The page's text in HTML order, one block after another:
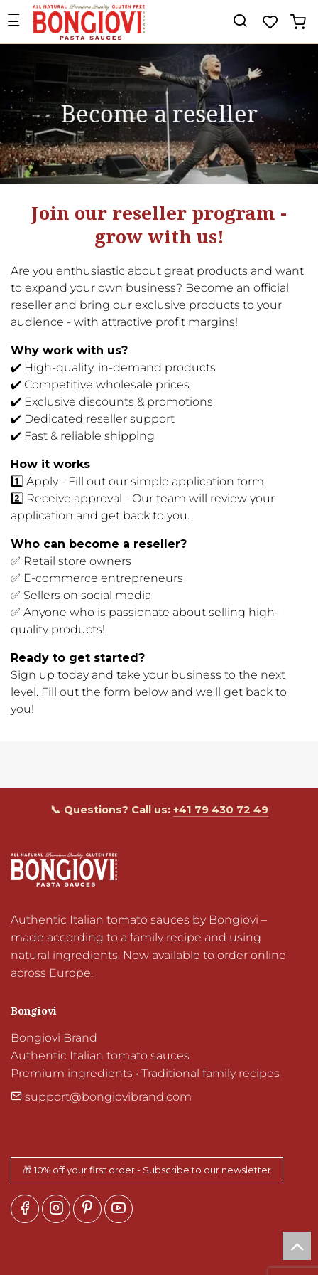
Skip to main content
Become a reseller
Join our reseller program -
grow with us!
Are you enthusiastic about great products and want
to expand your own business? Become an official
reseller and bring our exclusive products to your
audience - with attractive profit margins!
Why work with us?
✔️ High-quality, in-demand products
✔️ Competitive wholesale prices
✔️ Exclusive discounts & promotions
✔️ Dedicated reseller support
✔️ Fast & reliable shipping
How it works
1️⃣ Apply - Fill out our simple application form.
2️⃣ Receive approval - Our team will review your
application and get back to you.
Who can become a reseller?
✅ Retail store owners
✅ E-commerce entrepreneurs
✅ Sellers on social media
✅ Anyone who is passionate about selling high-
quality products!
Ready to get started?
Sign up today and take your business to the next
level. Fill out the form below and we'll get back to
you!
📞 Questions? Call us: +41 79 430 72 49
Authentic Italian tomato sauces by Bongiovi –
made according to a family recipe and using
natural ingredients. Now available to order online
across Europe.
Bongiovi
Bongiovi Brand
Authentic Italian tomato sauces
Premium ingredients • Traditional family recipes
support@bongiovibrand.com
🎁 10% off your first order - Subscribe to our newsletter